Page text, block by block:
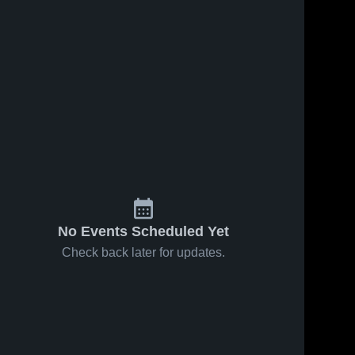
No Events Scheduled Yet
Check back later for updates.